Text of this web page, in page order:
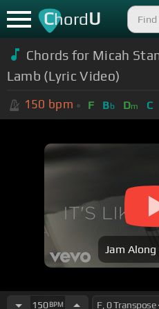
ChordU
Chords for Micah
Lamb (Lyric Video)
150 bpm F Bb Dm C
Jam Along
150BPM